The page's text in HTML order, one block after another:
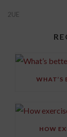
2UE
WHAT’S
HOW